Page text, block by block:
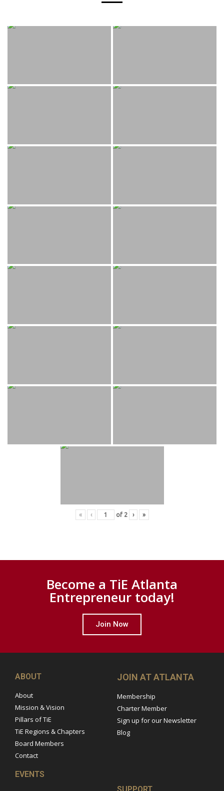
« ‹ of 2 › »
Become a TiE Atlanta
Entrepreneur today!
Join Now
ABOUT
About
Mission & Vision
Pillars of TiE
TiE Regions & Chapters
Board Members
Contact
JOIN AT ATLANTA
Membership
Charter Member
Sign up for our Newsletter
Blog
EVENTS